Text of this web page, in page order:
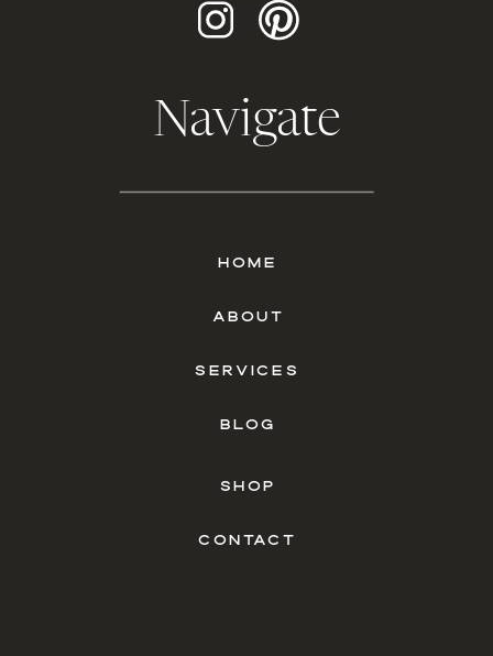
Navigate
HOME
ABOUT
SERVICES
BLOG
CONTACT
SHOP